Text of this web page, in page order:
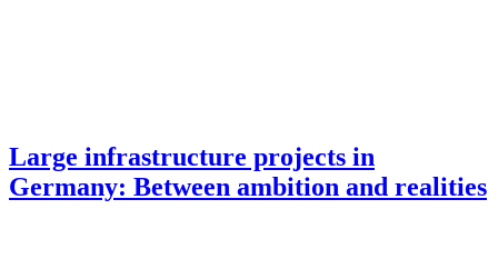
Large infrastructure projects in
Germany: Between ambition and realities